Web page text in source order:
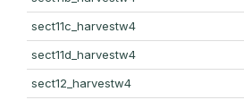
sect11c_harvestw4
sect11d_harvestw4
sect12_harvestw4